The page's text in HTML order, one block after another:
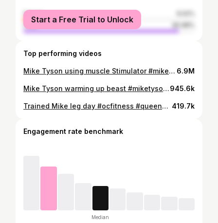
female
male
Start a Free Trial to Unlock
Top performing videos
Mike Tyson using muscle Stimulator #miketyson #musclestimulator #muscles #boxing #boxer 6.9M
Mike Tyson warming up beast #miketyson #boxing #fitness945.6k
Trained Mike leg day #ocfitness #queenofquads #legday #miketyson @miketyson 419.7k
Engagement rate benchmark
Median